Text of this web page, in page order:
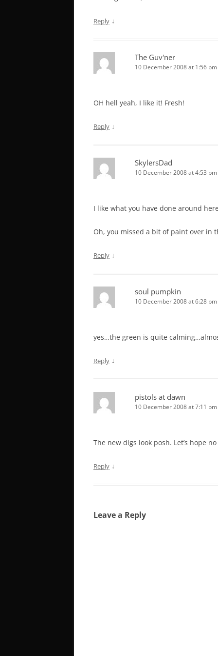
Reply ↓
The Guv'ner
10 December 2008 at 1:56 pm
OH hell yeah, I like it! Fresh!
Reply ↓
SkylersDad
10 December 2008 at 4:53 pm
I like what you have done around
Oh, you missed a bit of paint over
Reply ↓
soul pumpkin
10 December 2008 at 6:28 pm
yes…the green is quite
Reply ↓
pistols at dawn
10 December 2008 at 7:11 pm
The new digs look posh. Let’s hope
Reply ↓
Leave a Reply